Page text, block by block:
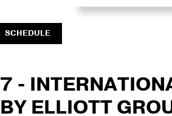
SCHEDULE
7 -
BY ELLIOTT